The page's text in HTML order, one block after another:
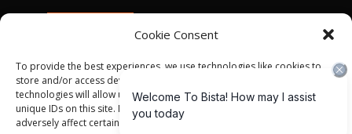
Cookie Consent
To provide the best experiences, we use technologies like cookies to
store and/or access device information. Consenting to these
technologies will allow us to process data such as browsing behavior or
unique IDs on this site. Not consenting or withdrawing consent, may
adversely affect certain features and functions.